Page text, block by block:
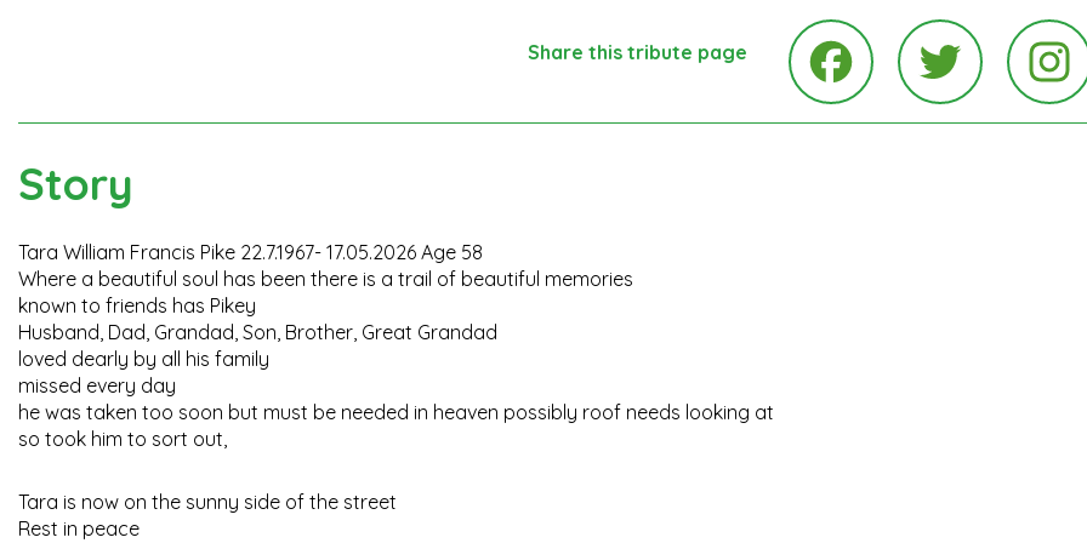
Share this tribute page
Story
Tara William Francis Pike 22.7.1967- 17.05.2026 Age 58
Where a beautiful soul has been there is a trail of beautiful memories
known to friends has Pikey
Husband, Dad, Grandad, Son, Brother, Great Grandad
loved dearly by all his family
missed every day
he was taken too soon but must be needed in heaven possibly roof needs looking at
so took him to sort out,
Tara is now on the sunny side of the street
Rest in peace